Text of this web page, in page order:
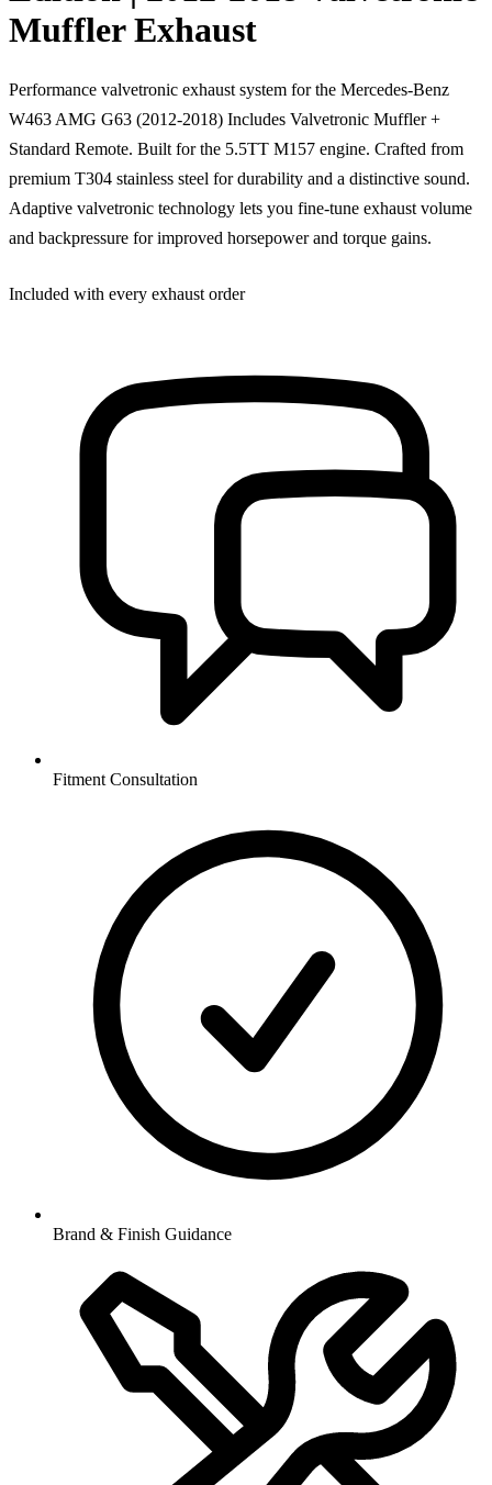
Muffler Exhaust
Performance valvetronic exhaust system for the Mercedes-Benz
W463 AMG G63 (2012-2018) Includes Valvetronic Muffler +
Standard Remote. Built for the 5.5TT M157 engine. Crafted from
premium T304 stainless steel for durability and a distinctive sound.
Adaptive valvetronic technology lets you fine-tune exhaust volume
and backpressure for improved horsepower and torque gains.
Included with every exhaust order
Fitment Consultation
Brand & Finish Guidance